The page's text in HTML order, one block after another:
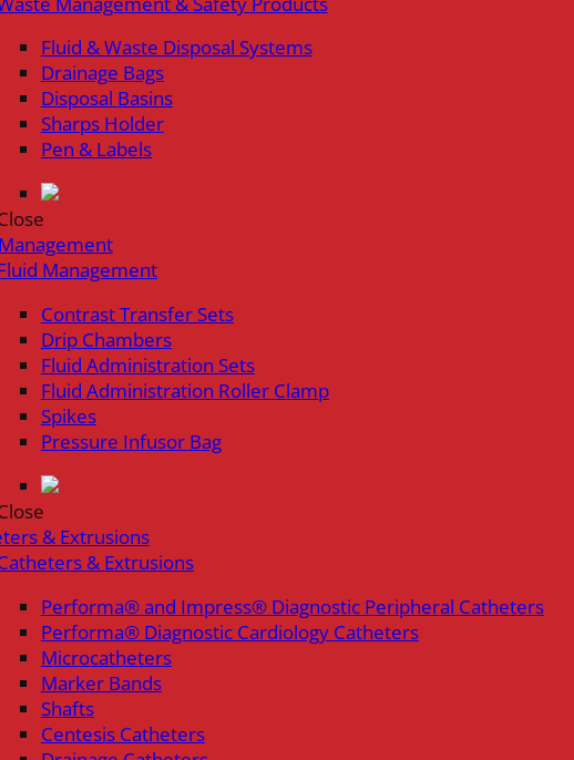
Fluid & Waste Disposal Systems
Drainage Bags
Disposal Basins
Sharps Holder
Pen & Labels
Management
Contrast Transfer Sets
Drip Chambers
Fluid Administration Sets
Fluid Administration Roller Clamp
Spikes
Pressure Infusor Bag
& Extrusions
& Extrusions
Performa® and Impress® Diagnostic Peripheral Catheters
Performa® Diagnostic Cardiology Catheters
Microcatheters
Marker Bands
Shafts
Centesis Catheters